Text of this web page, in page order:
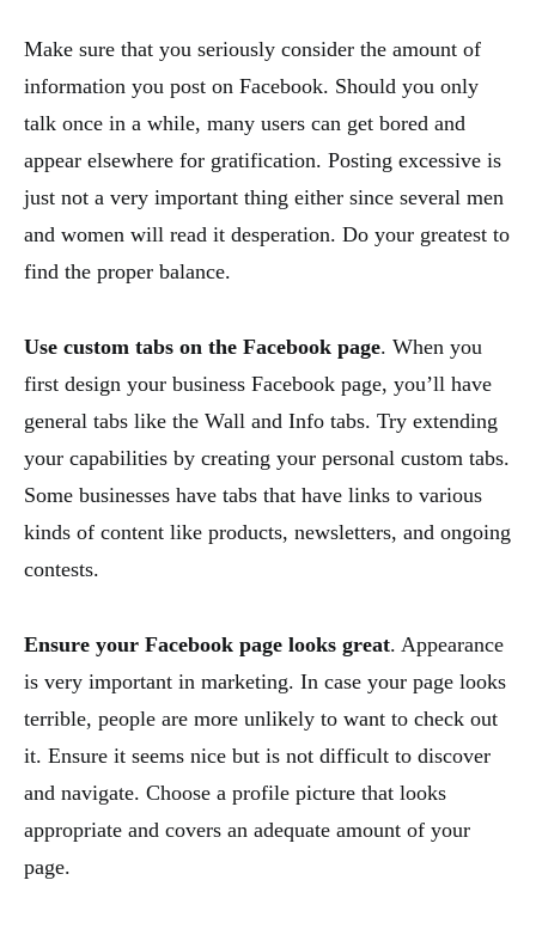
Make sure that you seriously consider the amount of
information you post on Facebook. Should you only
talk once in a while, many users can get bored and
appear elsewhere for gratification. Posting excessive is
just not a very important thing either since several men
and women will read it desperation. Do your greatest to
find the proper balance.
Use custom tabs on the Facebook page. When you
first design your business Facebook page, you’ll have
general tabs like the Wall and Info tabs. Try extending
your capabilities by creating your personal custom tabs.
Some businesses have tabs that have links to various
kinds of content like products, newsletters, and ongoing
contests.
Ensure your Facebook page looks great. Appearance
is very important in marketing. In case your page looks
terrible, people are more unlikely to want to check out
it. Ensure it seems nice but is not difficult to discover
and navigate. Choose a profile picture that looks
appropriate and covers an adequate amount of your
page.